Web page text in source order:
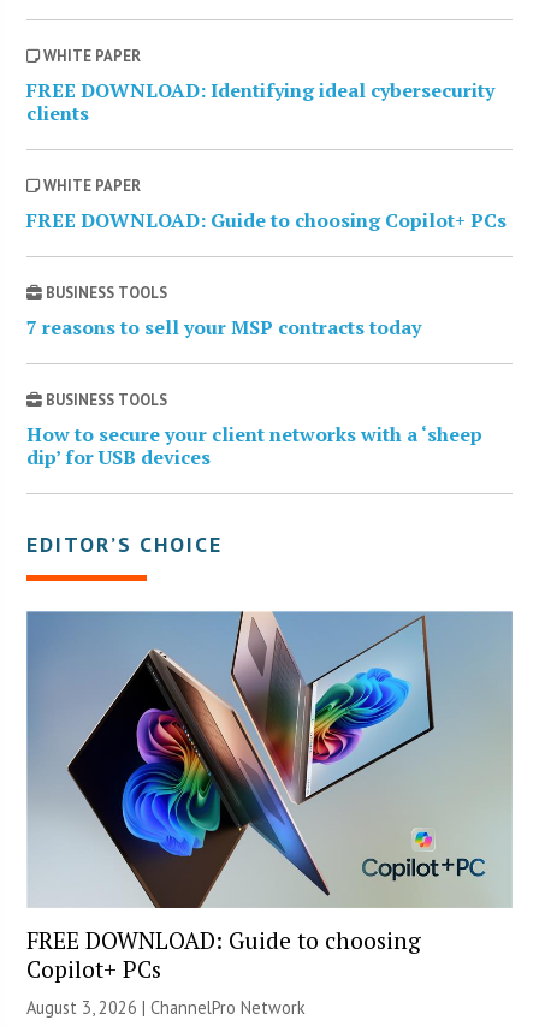
WHITE PAPER
FREE DOWNLOAD: Identifying ideal cybersecurity
clients
WHITE PAPER
FREE DOWNLOAD: Guide to choosing Copilot+ PCs
BUSINESS TOOLS
7 reasons to sell your MSP contracts today
BUSINESS TOOLS
How to secure your client networks with a ‘sheep
dip’ for USB devices
EDITOR’S CHOICE
FREE DOWNLOAD: Guide to choosing
Copilot+ PCs
August 3, 2026 |ChannelPro Network